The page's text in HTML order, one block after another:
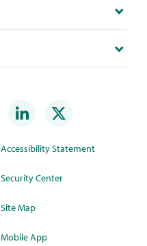
Accessibility Statement
Security Center
Site Map
Mobile App